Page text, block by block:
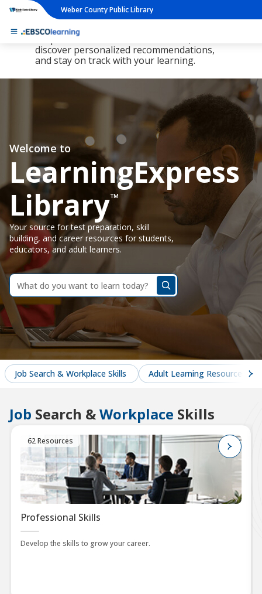
Weber County Public Library
The new LearningExpress Library and
PrepSTEP are here, redesigned to make it
simpler than ever to find resources,
discover personalized recommendations,
and stay on track with your learning.
Welcome to
LearningExpress
Library™
Your source for test preparation, skill
building, and career resources for students,
educators, and adult learners.
dummy
label
What
do
you
want
to
learn
today?
Job Search & Workplace Skills Adult Learning Resources
Job Search &Workplace Skills
62 Resources
Professional Skills
Develop the skills to grow your career.